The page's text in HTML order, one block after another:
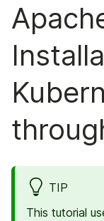
TIP
This tutorial